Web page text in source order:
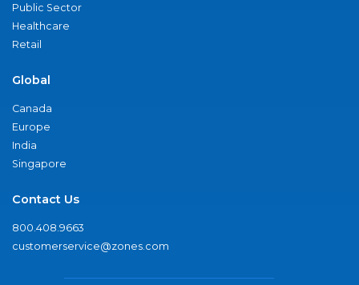
Public Sector
Healthcare
Retail
Global
Canada
Europe
India
Singapore
Contact Us
800.408.9663
customerservice@zones.com